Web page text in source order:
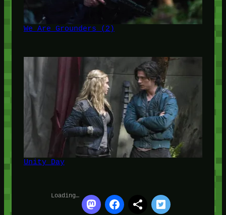
We Are Grounders (2)
Unity Day
Loading…